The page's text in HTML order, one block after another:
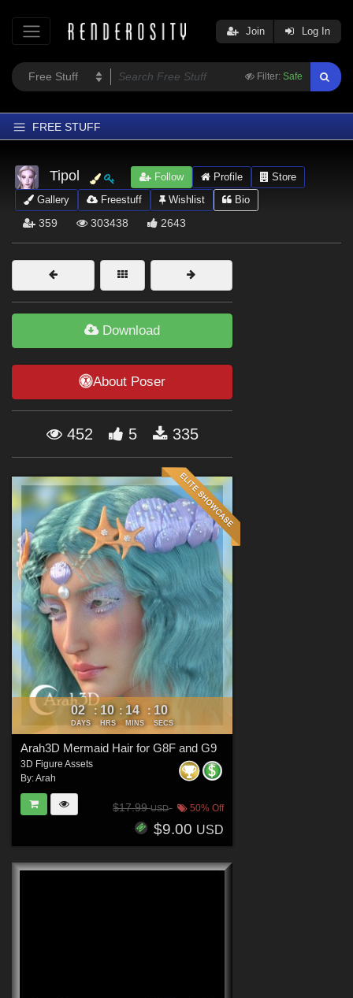
Filter: Safe
Join Log In
FREE STUFF
Home
Latest
Trending
Softwares
Figures
Themes
Forum
Tipol Follow Profile
Store
Gallery
Freestuff Wishlist Bio
359 303438 2643
Download
About Poser
452 5 335
02
DAYS
: 10
HRS
: 14
MINS
: 08
SECS
Arah3D Mermaid Hair for G8F and G9
3D Figure Assets
By:Arah
$17.99USD 50% Off
$9.00 USD